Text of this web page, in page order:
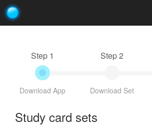
Step 1
Download App
Step 2
Download Set
Study card sets